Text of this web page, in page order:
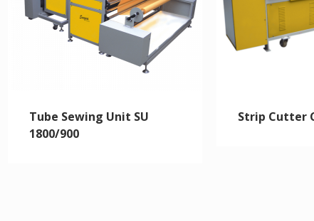
Tube Sewing Unit SU
1800/900
Strip Cutter